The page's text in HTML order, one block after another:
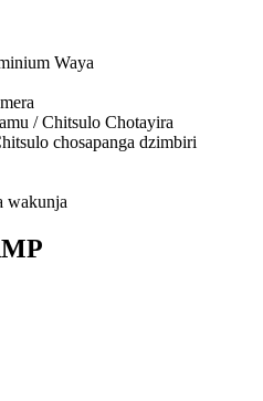
Waya
/ Chitsulo Chotayira
chosapanga dzimbiri
wakunja